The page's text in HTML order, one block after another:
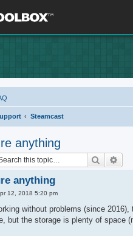
Steamcast
anything
Search
anything
12, 2018 5:20 pm
without problems (since
but the storage is plenty of space